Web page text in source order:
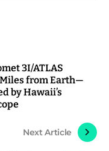
3I/ATLAS
from Earth—
by Hawaii’s
Next Article